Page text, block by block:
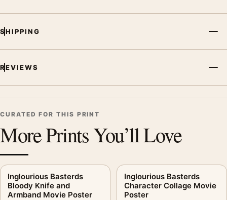
SHIPPING
REVIEWS
CURATED FOR THIS PRINT
More Prints You’ll Love
Inglourious Basterds
Bloody Knife and
Armband Movie Poster
Inglourious Basterds
Character Collage Movie
Poster